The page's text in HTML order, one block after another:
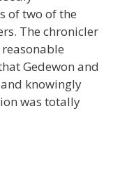
of two of the
The chronicler
Gedewon and
knowingly
was totally